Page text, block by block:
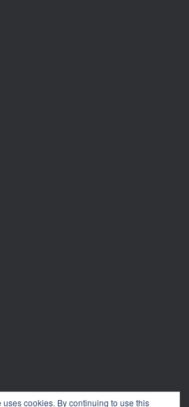
uses cookies. By continuing to use this